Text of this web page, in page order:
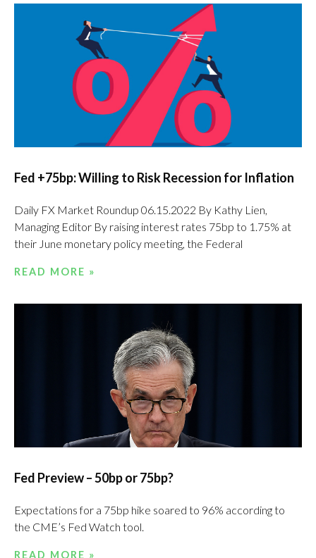
Fed +75bp: Willing to Risk Recession for Inflation
Daily FX Market Roundup 06.15.2022 By Kathy Lien,
Managing Editor By raising interest rates 75bp to 1.75% at
their June monetary policy meeting, the Federal
READ MORE »
Fed Preview – 50bp or 75bp?
Expectations for a 75bp hike soared to 96% according to
the CME’s Fed Watch tool.
READ MORE »